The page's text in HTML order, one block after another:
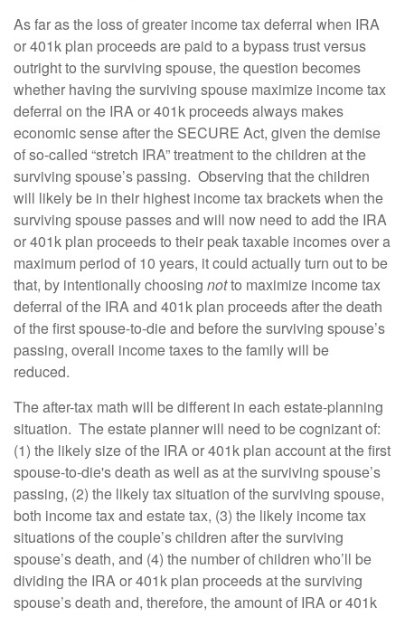
As far as the loss of greater income tax deferral when IRA
or 401k plan proceeds are paid to a bypass trust versus
outright to the surviving spouse, the question becomes
whether having the surviving spouse maximize income tax
deferral on the IRA or 401k proceeds always makes
economic sense after the SECURE Act, given the demise
of so-called “stretch IRA” treatment to the children at the
surviving spouse’s passing. Observing that the children
will likely be in their highest income tax brackets when the
surviving spouse passes and will now need to add the IRA
or 401k plan proceeds to their peak taxable incomes over a
maximum period of 10 years, it could actually turn out to be
that, by intentionally choosing notto maximize income tax
deferral of the IRA and 401k plan proceeds after the death
of the first spouse-to-die and before the surviving spouse’s
passing, overall income taxes to the family will be
reduced.
The after-tax math will be different in each estate-planning
situation. The estate planner will need to be cognizant of:
(1) the likely size of the IRA or 401k plan account at the first
spouse-to-die's death as well as at the surviving spouse’s
passing, (2) the likely tax situation of the surviving spouse,
both income tax and estate tax, (3) the likely income tax
situations of the couple’s children after the surviving
spouse’s death, and (4) the number of children who’ll be
dividing the IRA or 401k plan proceeds at the surviving
spouse’s death and, therefore, the amount of IRA or 401k